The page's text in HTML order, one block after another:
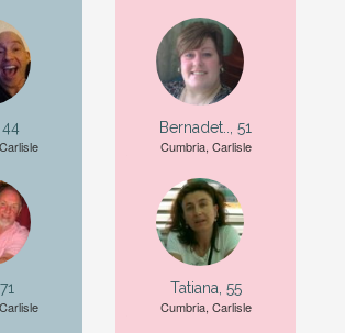
Bernadet.., 51
Cumbria, Carlisle
Tatiana, 55
Cumbria, Carlisle